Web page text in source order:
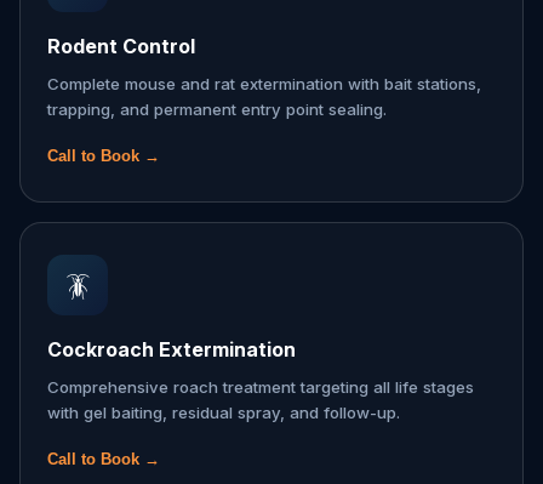
Rodent Control
Complete mouse and rat extermination with bait stations,
trapping, and permanent entry point sealing.
Call to Book →
🪳
Cockroach Extermination
Comprehensive roach treatment targeting all life stages
with gel baiting, residual spray, and follow-up.
Call to Book →